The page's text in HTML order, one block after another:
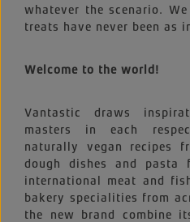
whatever the scenario.
treats have never been as
Welcome to the world!
Vantastic draws
masters in each
naturally vegan recipes
dough dishes and pasta
international meat and
bakery specialities from
the new brand combine